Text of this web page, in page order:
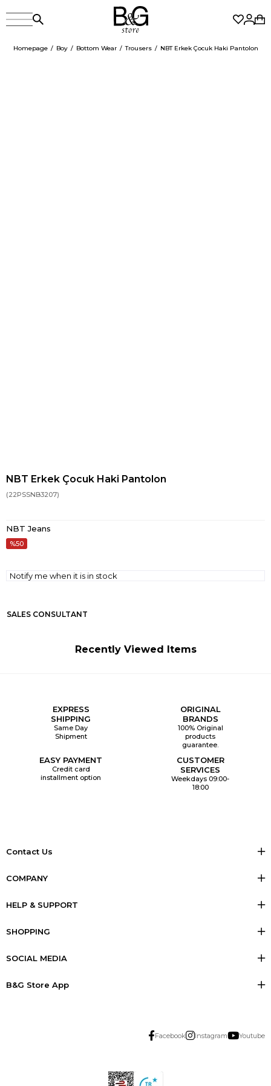
Homepage Boy Bottom Wear Trousers NBT Erkek Çocuk Haki Pantolon
NBT Erkek Çocuk Haki Pantolon
(22PSSNB3207)
NBT Jeans
50
Notify me when it is in stock
SALES CONSULTANT
Recently Viewed Items
EXPRESS
SHIPPING
Same Day
Shipment
ORIGINAL
BRANDS
100% Original
products
guarantee.
EASY PAYMENT
Credit card
installment option
CUSTOMER
SERVICES
Weekdays 09:00-
18:00
Contact Us
COMPANY
HELP & SUPPORT
SHOPPING
SOCIAL MEDIA
B&G Store App
Facebook Instagram Youtube